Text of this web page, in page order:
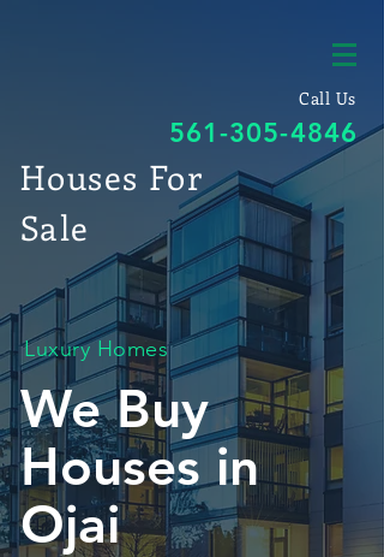
Call Us
561-305-4846
Houses For
Sale
Luxury Homes
We Buy
Houses in
Ojai